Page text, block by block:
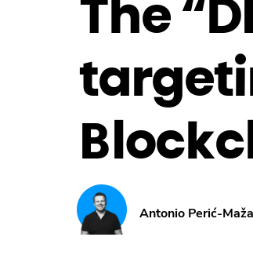
The
Antonio Perić-